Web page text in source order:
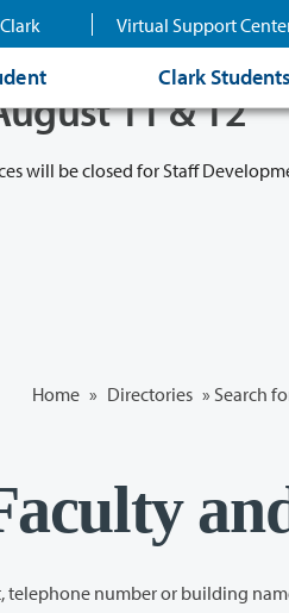
Virtual Support
Clark Students
11 & 12
will be closed for Staff
Home » Directories » Search
or building name to search the Clark